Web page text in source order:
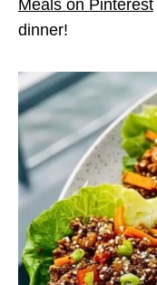
Meals on Pinterest
dinner!